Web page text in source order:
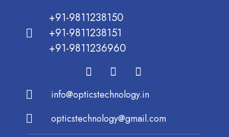
+91-9811238150
+91-9811238151
+91-9811236960
info@opticstechnology.in
opticstechnology@gmail.com